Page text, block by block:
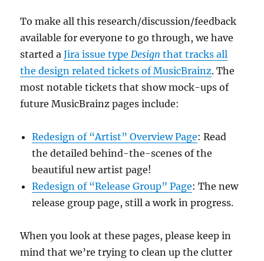
To make all this research/discussion/feedback
available for everyone to go through, we have
started aJira issue type Design that tracks all
the design related tickets of MusicBrainz. The
most notable tickets that show mock-ups of
future MusicBrainz pages include:
Redesign of “Artist” Overview Page: Read
the detailed behind-the-scenes of the
beautiful new artist page!
Redesign of “Release Group” Page: The new
release group page, still a work in progress.
When you look at these pages, please keep in
mind that we’re trying to clean up the clutter